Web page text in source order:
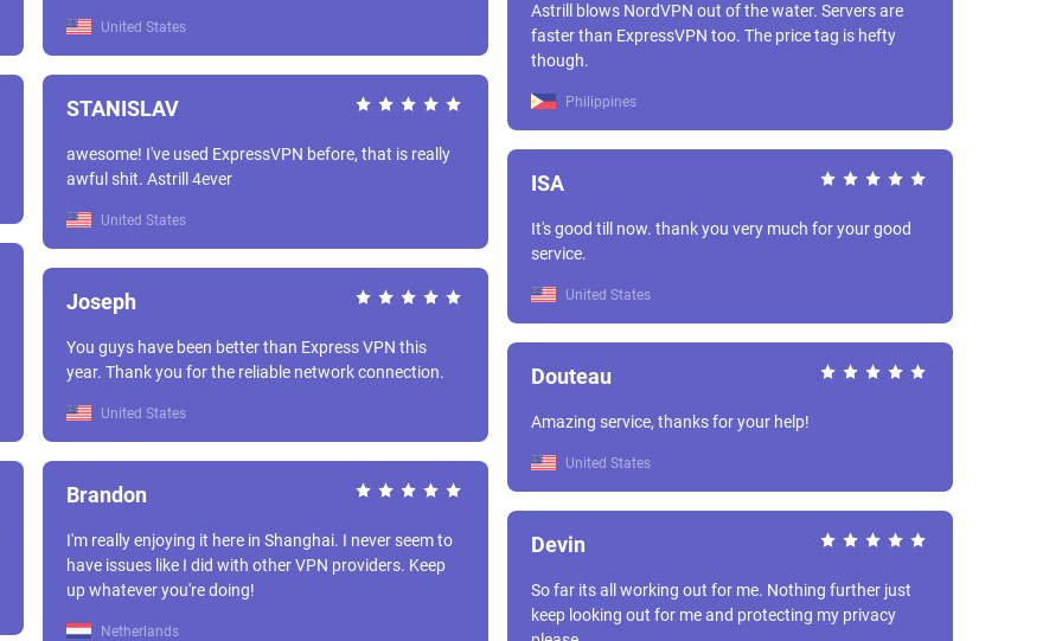
United States
STANISLAV
awesome! I've used ExpressVPN before, that is really
awful shit. Astrill 4ever
United States
Joseph
You guys have been better than Express VPN this
year. Thank you for the reliable network connection.
United States
Brandon
I'm really enjoying it here in Shanghai. I never seem to
have issues like I did with other VPN providers. Keep
up whatever you're doing!
Netherlands
Astrill blows NordVPN out of the water. Servers are
faster than ExpressVPN too. The price tag is hefty
though.
Philippines
ISA
It's good till now. thank you very much for your good
service.
United States
Douteau
Amazing service, thanks for your help!
United States
Devin
So far its all working out for me. Nothing further just
keep looking out for me and protecting my privacy